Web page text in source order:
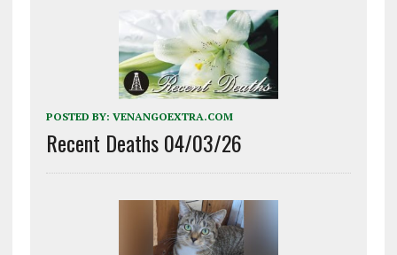
POSTED BY: VENANGOEXTRA.COM
Recent Deaths 04/03/26